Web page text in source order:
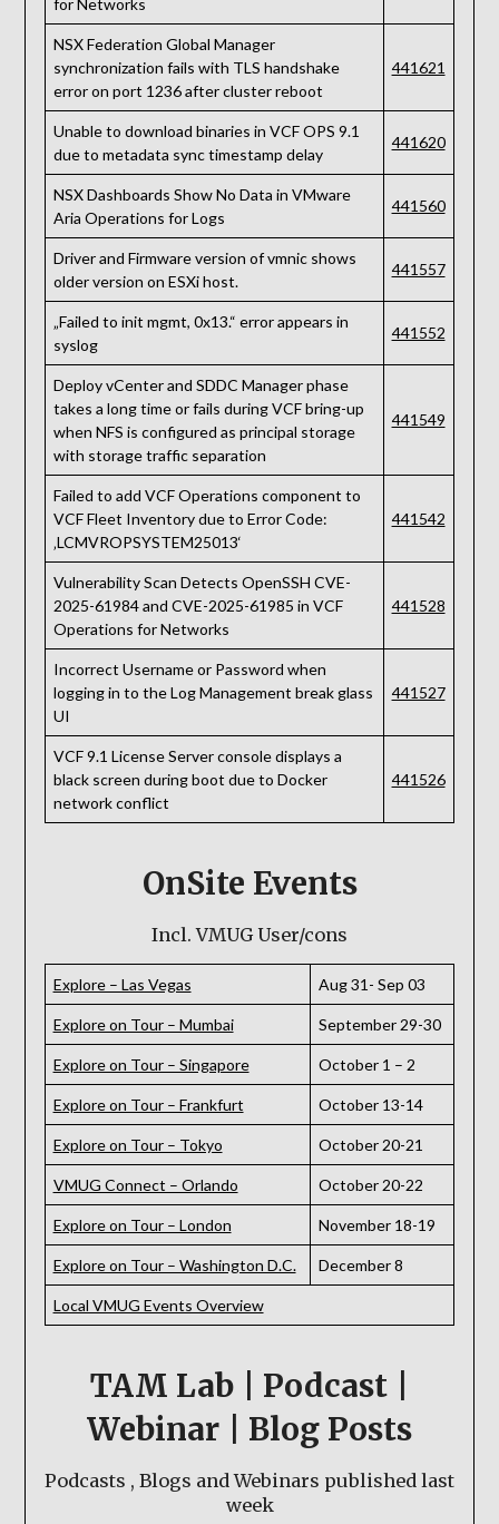
for Networks
NSX Federation Global Manager
synchronization fails with TLS handshake
error on port 1236 after cluster reboot
441621
Unable to download binaries in VCF OPS 9.1
due to metadata sync timestamp delay
441620
NSX Dashboards Show No Data in VMware
Aria Operations for Logs
441560
Driver and Firmware version of vmnic shows
older version on ESXi host.
441557
„Failed to init mgmt, 0x13.“ error appears in
syslog
441552
Deploy vCenter and SDDC Manager phase
takes a long time or fails during VCF bring-up
when NFS is configured as principal storage
with storage traffic separation
441549
Failed to add VCF Operations component to
VCF Fleet Inventory due to Error Code:
‚LCMVROPSYSTEM25013‘
441542
Vulnerability Scan Detects OpenSSH CVE-
2025-61984 and CVE-2025-61985 in VCF
Operations for Networks
441528
Incorrect Username or Password when
logging in to the Log Management break glass
UI
441527
VCF 9.1 License Server console displays a
black screen during boot due to Docker
network conflict
441526
OnSite Events
Incl. VMUG User/cons
Explore – Las Vegas Aug 31- Sep 03
Explore on Tour – Mumbai September 29-30
Explore on Tour – Singapore October 1 – 2
Explore on Tour – Frankfurt October 13-14
Explore on Tour – Tokyo October 20-21
VMUG Connect – Orlando October 20-22
Explore on Tour – London November 18-19
Explore on Tour – Washington D.C. December 8
Local VMUG Events Overview
TAM Lab | Podcast |
Webinar | Blog Posts
Podcasts , Blogs and Webinars published last
week